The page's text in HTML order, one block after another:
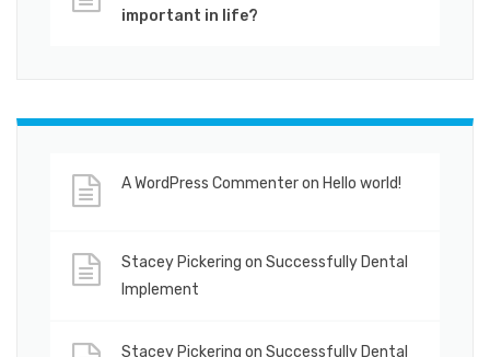
important in life?
A WordPress Commenteron Hello world!
Stacey Pickering on Successfully Dental
Implement
Stacey Pickering on Successfully Dental